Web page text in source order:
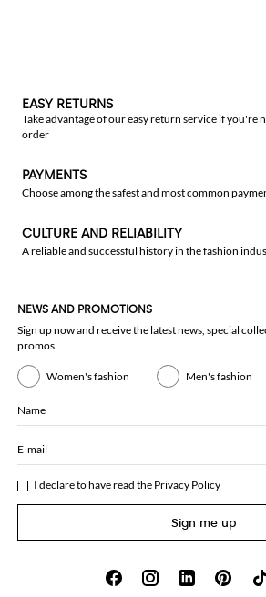
EASY RETURNS
Take advantage of our easy return service if you're
order
PAYMENTS
Choose among the safest and most common
CULTURE AND RELIABILITY
A reliable and successful history in the fashion
NEWS AND PROMOTIONS
Sign up now and receive the latest news, special
promos
Women's fashion Men's fashion
Name
E-mail
I declare to have read the Privacy Policy
Sign me up